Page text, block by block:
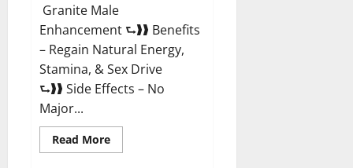
Granite Male
Enhancement ⮑❱❱ Benefits
– Regain Natural Energy,
Stamina, & Sex Drive
⮑❱❱ Side Effects – No
Major...
Read MoreRead
more